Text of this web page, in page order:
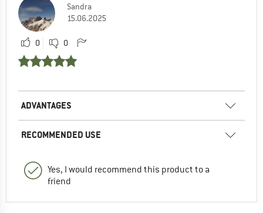
Sandra
15.06.2025
0 0
ADVANTAGES
RECOMMENDED USE
Yes, I would recommend this product to a
friend